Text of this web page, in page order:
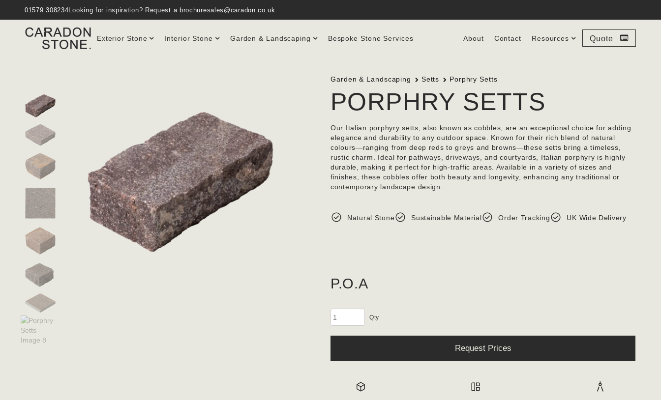
01579 308234Looking for inspiration? Request a brochuresales@caradon.co.uk
Exterior Stone Interior Stone Garden & Landscaping Bespoke Stone Services About Contact Resources Quote
Garden & Landscaping Setts Porphry Setts
PORPHRY SETTS
P.O.A
Our Italian porphyry setts, also known as cobbles, are an exceptional choice for adding
elegance and durability to any outdoor space. Known for their rich blend of natural
colours—ranging from deep reds to greys and browns—these setts bring a timeless,
rustic charm. Ideal for pathways, driveways, and courtyards, Italian porphyry is highly
durable, making it perfect for high-traffic areas. Available in a variety of sizes and
finishes, these cobbles offer both beauty and longevity, enhancing any traditional or
contemporary landscape design.
Natural Stone Sustainable Material Order Tracking UK Wide Delivery
Porphry
Setts
Request Prices